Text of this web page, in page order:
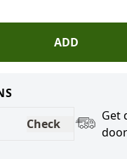
ADD
Check
Get